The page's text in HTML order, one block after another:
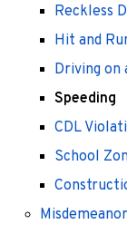
Reckless
Hit and
Driving on
Speeding
CDL
School